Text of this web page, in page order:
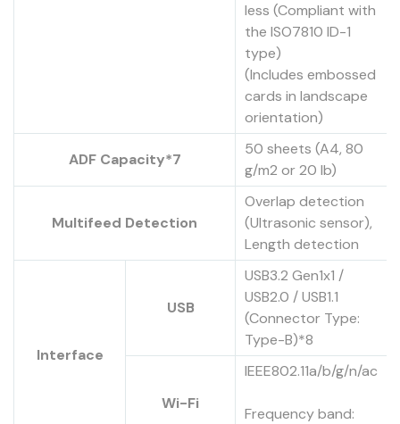
less (Compliant with
the ISO7810 ID-1
type)
(Includes embossed
cards in landscape
orientation)
ADF Capacity*7
50 sheets (A4, 80
g/m2 or 20 lb)
Multifeed Detection
Overlap detection
(Ultrasonic sensor),
Length detection
Interface
USB
USB3.2 Gen1x1 /
USB2.0 / USB1.1
(Connector Type:
Type-B)*8
Wi-Fi
IEEE802.11a/b/g/n/ac
Frequency band: